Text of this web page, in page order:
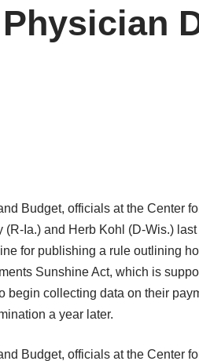
Budget, officials at the Center
Ia.) and Herb Kohl (D-Wis.)
for publishing a rule outlining
Sunshine Act, which is
begin collecting data on their
a year later.
Budget, officials at the Center